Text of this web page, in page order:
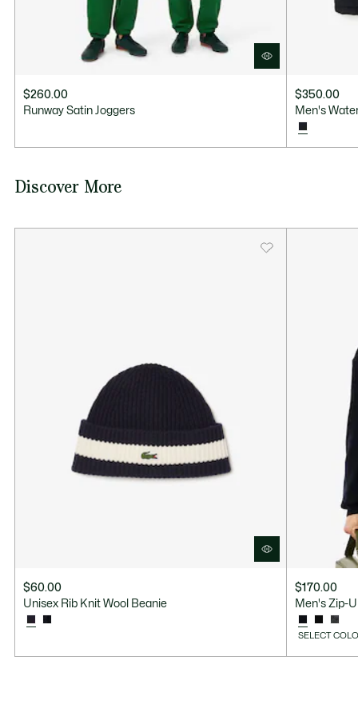
$260.00
Runway Satin Joggers
$350.00
Men's
Discover More
$60.00
Unisex Rib Knit Wool Beanie
$170.00
Men's Zip-
SELECT